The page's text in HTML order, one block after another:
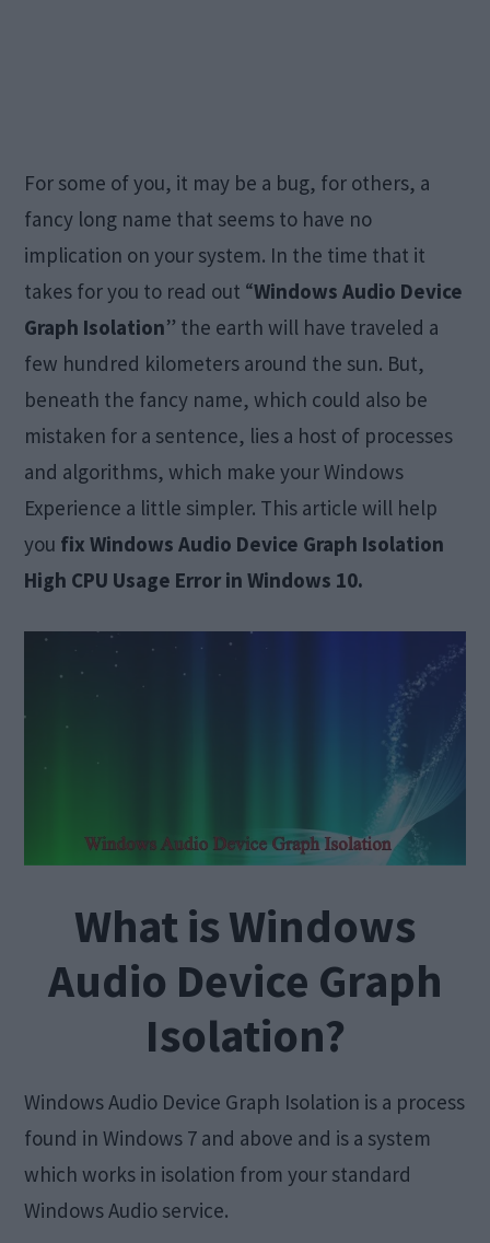
For some of you, it may be a bug, for others, a
fancy long name that seems to have no
implication on your system. In the time that it
takes for you to read out “Windows Audio Device
Graph Isolation” the earth will have traveled a
few hundred kilometers around the sun. But,
beneath the fancy name, which could also be
mistaken for a sentence, lies a host of processes
and algorithms, which make your Windows
Experience a little simpler. This article will help
you fix Windows Audio Device Graph Isolation
High CPU Usage Error in Windows 10.
What is Windows
Audio Device Graph
Isolation?
Windows Audio Device Graph Isolation is a process
found in Windows 7 and above and is a system
which works in isolation from your standard
Windows Audio service.